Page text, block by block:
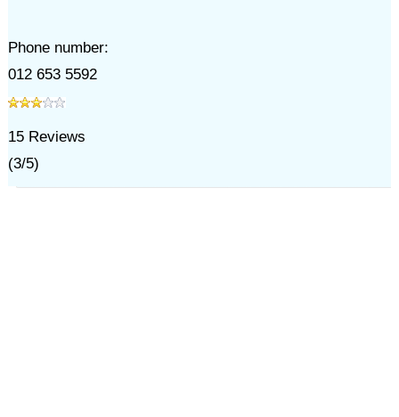
Phone number:
012 653 5592
15Reviews
(3/5)